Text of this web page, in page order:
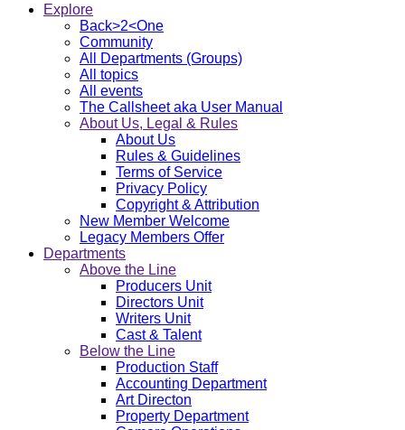
Explore
Back>2<One
Community
All Departments (Groups)
All topics
All events
The Callsheet aka User Manual
About Us, Legal & Rules
About Us
Rules & Guidelines
Terms of Service
Privacy Policy
Copyright & Attribution
New Member Welcome
Legacy Members Offer
Departments
Above the Line
Producers Unit
Directors Unit
Writers Unit
Cast & Talent
Below the Line
Production Staff
Accounting Department
Art Directon
Property Department